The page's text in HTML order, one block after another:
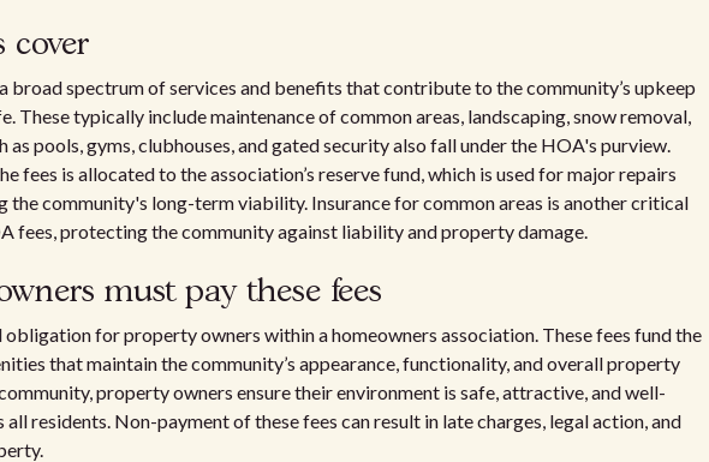
cover
broad spectrum of services and benefits that contribute to the community’s upkeep
These typically include maintenance of common areas, landscaping, snow removal,
as pools, gyms, clubhouses, and gated security also fall under the HOA's purview.
fees is allocated to the association’s reserve fund, which is used for major repairs
the community's long-term viability. Insurance for common areas is another critical
fees, protecting the community against liability and property damage.
must pay these fees
obligation for property owners within a homeowners association. These fees fund the
that maintain the community’s appearance, functionality, and overall property
property owners ensure their environment is safe, attractive, and well-
residents. Non-payment of these fees can result in late charges, legal action, and